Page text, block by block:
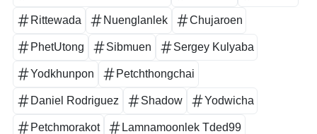
Rittewada Nuenglanlek Chujaroen
PhetUtong Sibmuen Sergey Kulyaba
Yodkhunpon Petchthongchai
Daniel Rodriguez Shadow Yodwicha
Petchmorakot Lamnamoonlek Tded99